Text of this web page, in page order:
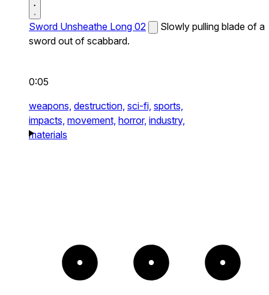
Sword Unsheathe Long 02
Slowly pulling blade of a
sword out of scabbard.
0:05
weapons, destruction, sci-fi, sports,
impacts, movement, horror, industry,
materials